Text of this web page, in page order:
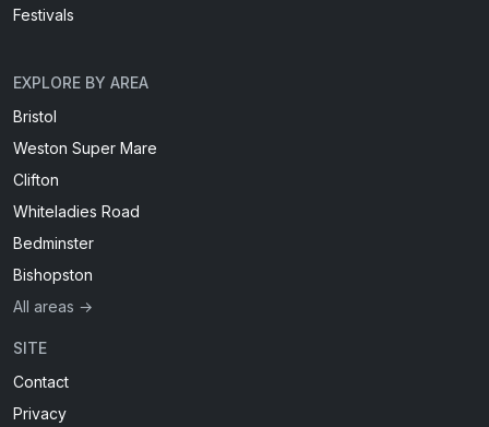
Festivals
EXPLORE BY AREA
Bristol
Weston Super Mare
Clifton
Whiteladies Road
Bedminster
Bishopston
All areas →
SITE
Contact
Privacy